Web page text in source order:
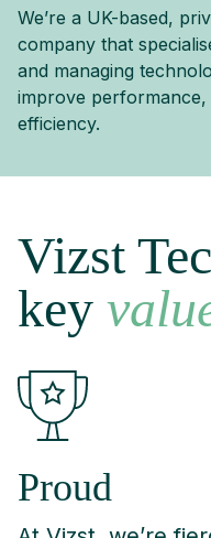
We’re a UK-based,
company that
and managing
improve
efficiency.
Vizst
key
Proud